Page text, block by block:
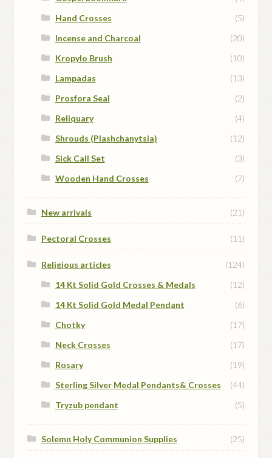
Hand Crosses
(5)
Incense and Charcoal
(20)
Kropylo Brush
(10)
Lampadas
(13)
Prosfora Seal
(2)
Reliquary
(4)
Shrouds (Plashchanytsia)
(12)
Sick Call Set
(3)
Wooden Hand Crosses
(7)
New arrivals (21)
Pectoral Crosses (11)
Religious articles
(124)
14 Kt Solid Gold Crosses & Medals
(12)
14 Kt Solid Gold Medal Pendant
(6)
Chotky
(17)
Neck Crosses
(17)
Rosary
(19)
Sterling Silver Medal Pendants& Crosses
(44)
Tryzub pendant
(5)
Solemn Holy Communion Supplies (25)